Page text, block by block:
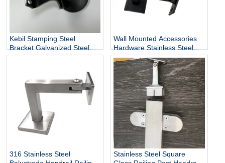
Kebil Stamping Steel
Bracket Galvanized Steel
Heavy Duty Stair Wall
Wall Mounted Accessories
Hardware Stainless Steel
Railing Stairway Support
DIY Easy Installation
Adjustable Stair Handrail
Bracket
316 Stainless Steel
Stainless Steel Square